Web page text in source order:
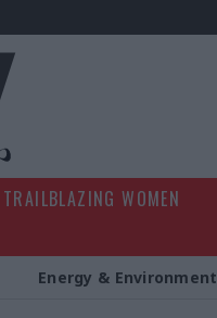
TRAILBLAZING WOMEN
Energy & Environment